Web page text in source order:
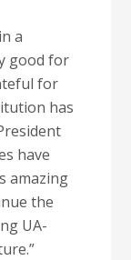
a
good for
for
has
have
amazing
the
UA-